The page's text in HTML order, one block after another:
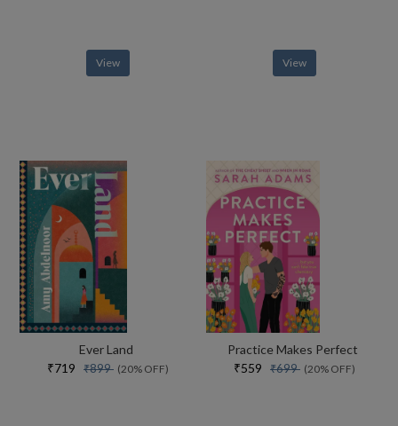
View View
Ever Land
₹719 ₹899 (20% OFF)
Practice Makes Perfect
₹559 ₹699 (20% OFF)